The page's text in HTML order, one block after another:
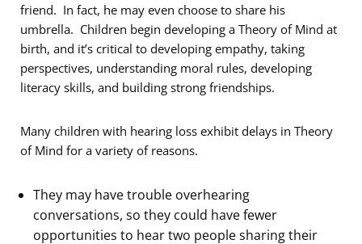
friend. In fact, he may even choose to share his
umbrella. Children begin developing a Theory of Mind at
birth, and it’s critical to developing empathy, taking
perspectives, understanding moral rules, developing
literacy skills, and building strong friendships.
Many children with hearing loss exhibit delays in Theory
of Mind for a variety of reasons.
They may have trouble overhearing
conversations, so they could have fewer
opportunities to hear two people sharing their